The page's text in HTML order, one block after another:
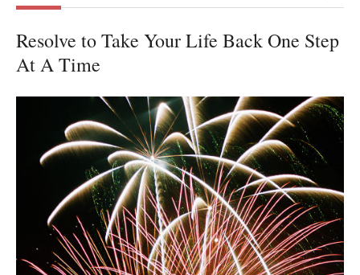
Resolve to Take Your Life Back One Step
At A Time